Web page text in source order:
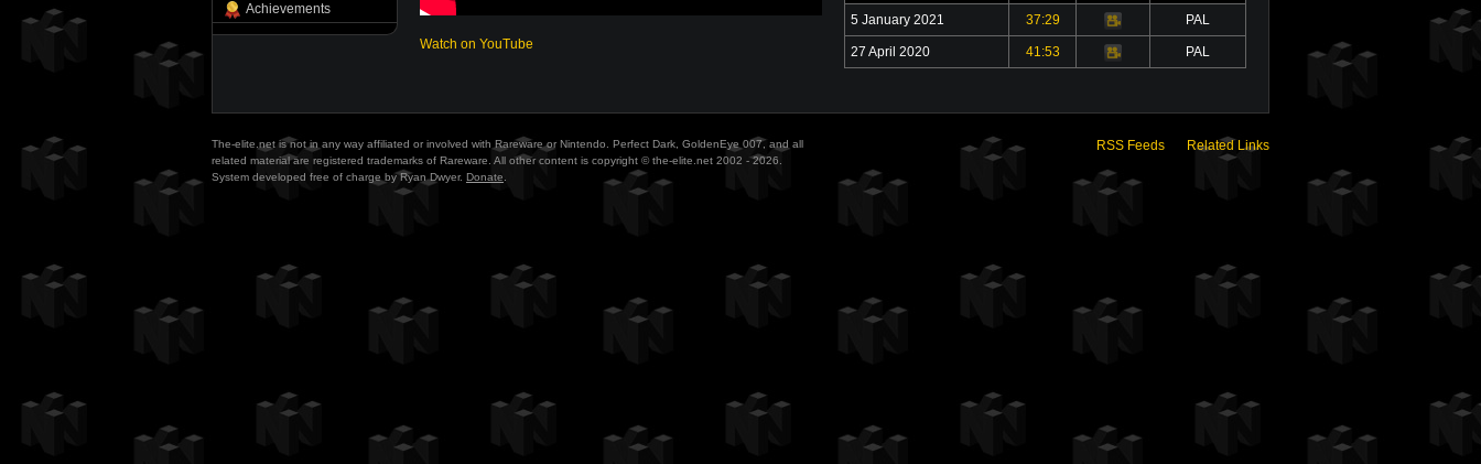
Achievements
Watch on YouTube
5 January 2021 37:29
Video PAL
27 April 2020 41:53
Video PAL
The-elite.net is not in any way affiliated or involved with Rareware or Nintendo. Perfect Dark, GoldenEye 007, and all
related material are registered trademarks of Rareware. All other content is copyright © the-elite.net 2002 - 2026.
System developed free of charge by Ryan Dwyer. Donate
RSS Feeds Related Links